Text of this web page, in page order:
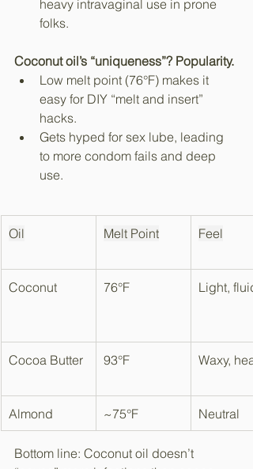
heavy intravaginal use in prone
folks.​
Coconut oil’s “uniqueness”? Popularity.
Low melt point (76°F) makes it
easy for DIY “melt and insert”
hacks.​
Gets hyped for sex lube, leading
to more condom fails and deep
use.
Oil Melt Point Feel
Coconut 76°F Light, fluid
Cocoa Butter 93°F Waxy,
Almond ~75°F Neutral
Bottom line: Coconut oil doesn’t